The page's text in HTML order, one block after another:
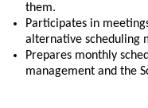
them.
Participates in
alternative scheduling
Prepares monthly
management and the